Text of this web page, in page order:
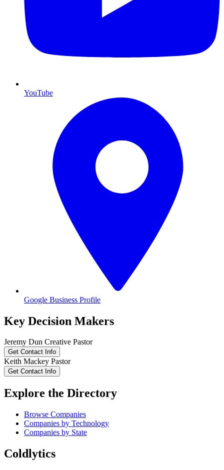
YouTube
Google Business Profile
Key Decision Makers
Jeremy Dun Creative Pastor
Get Contact Info
Keith Mackey Pastor
Get Contact Info
Explore the Directory
Browse Companies
Companies by Technology
Companies by State
Coldlytics